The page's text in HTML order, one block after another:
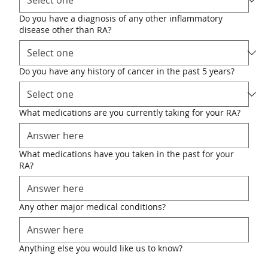
Do you have a diagnosis of any other inflammatory
disease other than RA?
Do you have any history of cancer in the past 5 years?
What medications are you currently taking for your RA?
What medications have you taken in the past for your
RA?
Any other major medical conditions?
Anything else you would like us to know?